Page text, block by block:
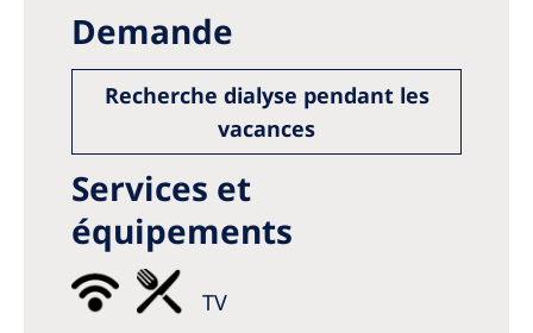
Demande
Recherche dialyse pendant les
vacances
Services et
équipements
TV